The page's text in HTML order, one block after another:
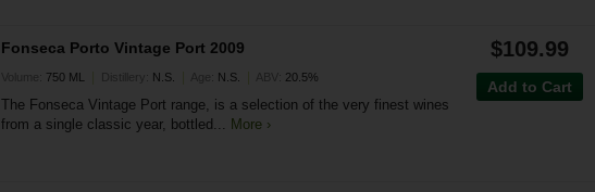
Fonseca Porto Vintage Port 2009
Volume: 750 ML Distillery: N.S. Age: N.S. ABV: 20.5%
The Fonseca Vintage Port range, is a selection of the very finest wines
from a single classic year, bottled... More ›
$109.99
Add to Cart